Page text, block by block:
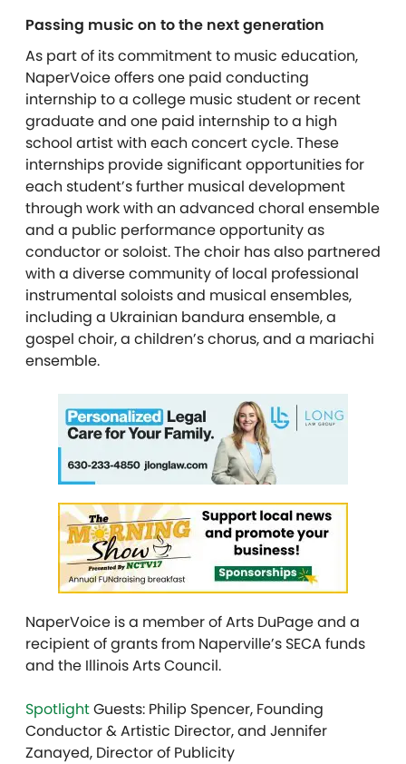
Passing music on to the next generation
As part of its commitment to music education,
NaperVoice offers one paid conducting
internship to a college music student or recent
graduate and one paid internship to a high
school artist with each concert cycle. These
internships provide significant opportunities for
each student’s further musical development
through work with an advanced choral ensemble
and a public performance opportunity as
conductor or soloist. The choir has also partnered
with a diverse community of local professional
instrumental soloists and musical ensembles,
including a Ukrainian bandura ensemble, a
gospel choir, a children’s chorus, and a mariachi
ensemble.
NaperVoice is a member of Arts DuPage and a
recipient of grants from Naperville’s SECA funds
and the Illinois Arts Council.
SpotlightGuests: Philip Spencer, Founding
Conductor & Artistic Director, and Jennifer
Zanayed, Director of Publicity